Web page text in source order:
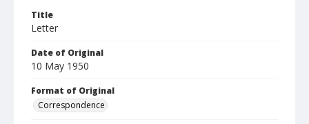
Title
Letter
Date of Original
10 May 1950
Format of Original
Correspondence